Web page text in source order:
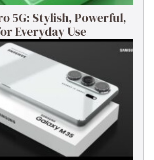
5G: Stylish, Powerful,
Everyday Use